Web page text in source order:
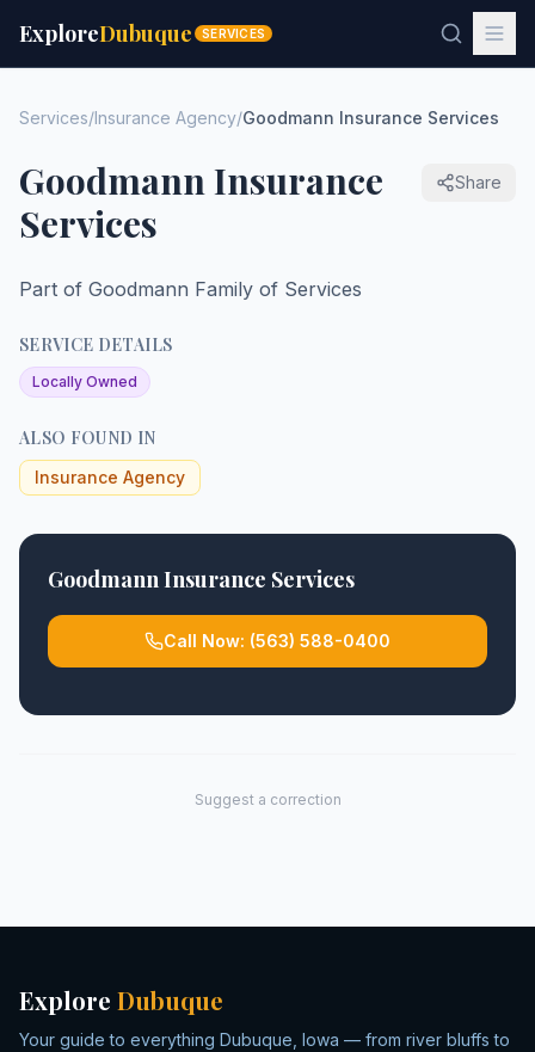
ExploreDubuque SERVICES
Services/Insurance Agency/Goodmann Insurance Services
Goodmann Insurance
Services
Share
Part of Goodmann Family of Services
SERVICE DETAILS
Locally Owned
ALSO FOUND IN
Insurance Agency
Goodmann Insurance Services
Call Now: (563) 588-0400
Suggest a correction
Explore Dubuque
Your guide to everything Dubuque, Iowa — from river bluffs to